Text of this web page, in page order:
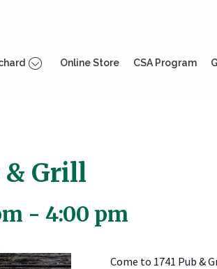
Online Store CSA Program
& Grill
- 4:00 pm
Come to 1741 Pub &